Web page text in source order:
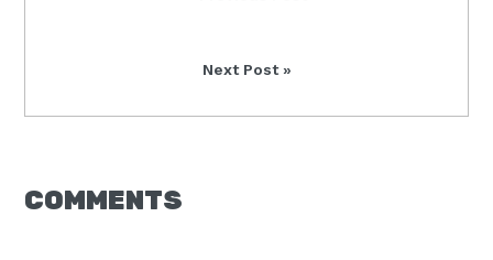
Next
Next Post »
READER
COMMENTS